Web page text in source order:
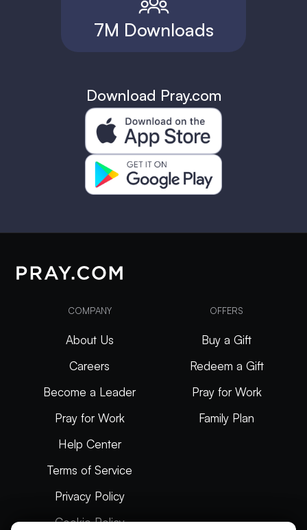
7M Downloads
Download Pray.com
COMPANY
About Us
Careers
Become a Leader
Pray for Work
Help Center
Terms of Service
Privacy Policy
Cookie Policy
OFFERS
Buy a Gift
Redeem a Gift
Pray for Work
Family Plan